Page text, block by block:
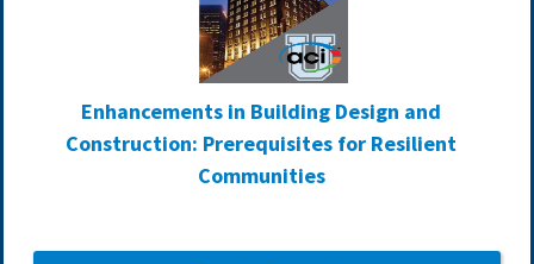
Enhancements in Building Design and
Construction: Prerequisites for Resilient
Communities